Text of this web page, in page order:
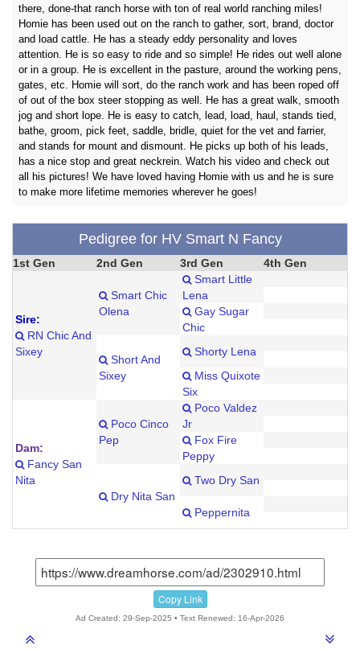
there, done-that ranch horse with ton of real world ranching miles!
Homie has been used out on the ranch to gather, sort, brand, doctor
and load cattle. He has a steady eddy personality and loves
attention. He is so easy to ride and so simple! He rides out well alone
or in a group. He is excellent in the pasture, around the working pens,
gates, etc. Homie will sort, do the ranch work and has been roped off
of out of the box steer stopping as well. He has a great walk, smooth
jog and short lope. He is easy to catch, lead, load, haul, stands tied,
bathe, groom, pick feet, saddle, bridle, quiet for the vet and farrier,
and stands for mount and dismount. He picks up both of his leads,
has a nice stop and great neckrein. Watch his video and check out
all his pictures! We have loved having Homie with us and he is sure
to make more lifetime memories wherever he goes!
Pedigree for HV Smart N Fancy
1st Gen 2nd Gen 3rd Gen 4th Gen
Sire:
RN Chic And
Sixey
Smart Chic
Olena
Smart Little
Lena
Gay Sugar
Chic
Short And
Sixey
Shorty Lena
Miss Quixote
Six
Dam:
Fancy San
Nita
Poco Cinco
Pep
Poco Valdez
Jr
Fox Fire
Peppy
Dry Nita San
Two Dry San
Peppernita
Copy Link
Ad Created: 29-Sep-2025 • Text Renewed: 16-Apr-2026